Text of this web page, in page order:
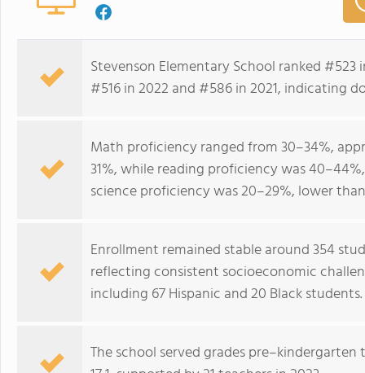
Stevenson Elementary School ranked
#516 in 2022 and #586 in 2021, indicating
Math proficiency ranged from 30–34%,
31%, while reading proficiency was
science proficiency was 20–29%, lower
Enrollment remained stable around 354
reflecting consistent socioeconomic
including 67 Hispanic and 20 Black students.
The school served grades